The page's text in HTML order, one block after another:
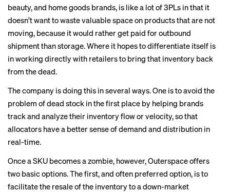
beauty, and home goods brands, is like a lot of 3PLs in that it
doesn’t want to waste valuable space on products that are not
moving, because it would rather get paid for outbound
shipment than storage. Where it hopes to differentiate itself is
in working directly with retailers to bring that inventory back
from the dead.
The company is doing this in several ways. One is to avoid the
problem of dead stock in the first place by helping brands
track and analyze their inventory flow or velocity, so that
allocators have a better sense of demand and distribution in
real-time.
Once a SKU becomes a zombie, however, Outerspace offers
two basic options. The first, and often preferred option, is to
facilitate the resale of the inventory to a down-market